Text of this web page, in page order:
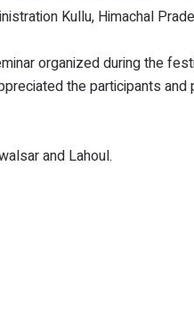
Kullu, Himachal
organized during the
the participants
and Lahoul.